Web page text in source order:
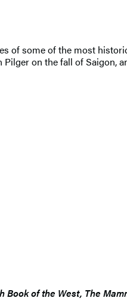
of some of the most
on the fall of Saigon,
Book of the West, The